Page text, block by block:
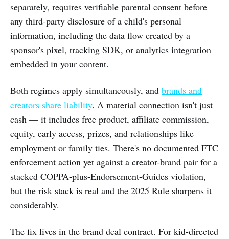
separately, requires verifiable parental consent before
any third-party disclosure of a child's personal
information, including the data flow created by a
sponsor's pixel, tracking SDK, or analytics integration
embedded in your content.
Both regimes apply simultaneously, and brands and
creators share liability. A material connection isn't just
cash — it includes free product, affiliate commission,
equity, early access, prizes, and relationships like
employment or family ties. There's no documented FTC
enforcement action yet against a creator-brand pair for a
stacked COPPA-plus-Endorsement-Guides violation,
but the risk stack is real and the 2025 Rule sharpens it
considerably.
The fix lives in the brand deal contract. For kid-directed